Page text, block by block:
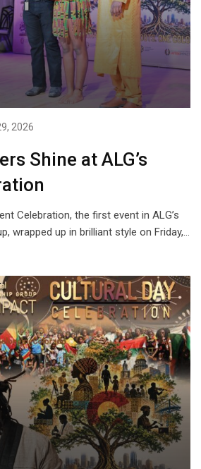
2026
Shine at ALG’s
Celebration, the first event in ALG’s
wrapped up in brilliant style on Friday,…